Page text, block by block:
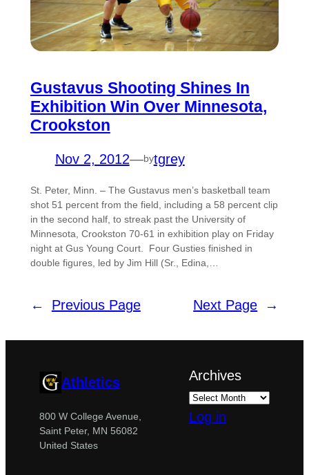
Gustavus Shooting Shines In
Exhibition Win Over Minnesota,
Crookston
Nov 2, 2012—bytgrey
St. Peter, Minn. – The Gustavus men’s basketball team
shot 51 percent from the field, including a 58 percent clip
in the second half, to streak past the University of
Minnesota, Crookston 70-61 in exhibition play on Friday
night at Gus Young Court. Four Gusties finished in
double figures, led by Jim Hill (Sr., Edina,…
← Previous Page Next Page →
Athletics
800 W College Avenue,
Saint Peter, MN 56082
United States
Archives
Log in